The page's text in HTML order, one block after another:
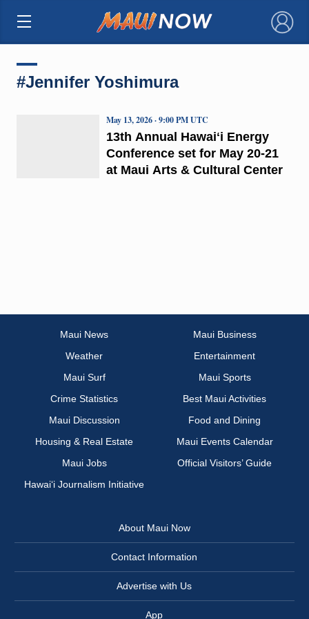
×
#Jennifer Yoshimura
13th Annual Hawaiʻi Energy
Conference set for May 20-21
at Maui Arts & Cultural Center
May 13, 2026 · 9:00 PM UTC
Maui News
Maui Business
Weather
Entertainment
Maui Surf
Maui Sports
Crime Statistics
Best Maui Activities
Maui Discussion
Food and Dining
Housing & Real Estate
Maui Events Calendar
Maui Jobs
Official Visitors’ Guide
Hawai‘i Journalism Initiative
About Maui Now
Contact Information
Advertise with Us
App